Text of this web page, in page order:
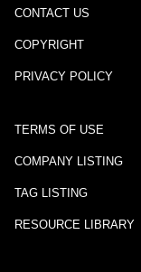
CONTACT US
COPYRIGHT
PRIVACY POLICY
TERMS OF USE
COMPANY LISTING
TAG LISTING
RESOURCE LIBRARY